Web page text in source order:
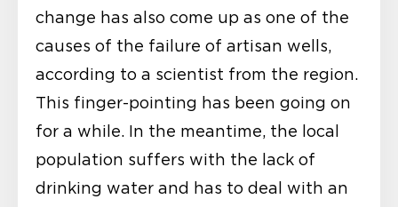
change has also come up as one of the
causes of the failure of artisan wells,
according to a scientist from the region.
This finger-pointing has been going on
for a while. In the meantime, the local
population suffers with the lack of
drinking water and has to deal with an